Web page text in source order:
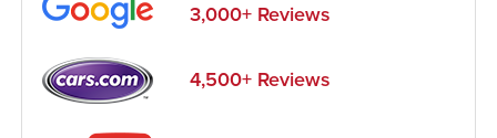
3,000+ Reviews
4,500+ Reviews